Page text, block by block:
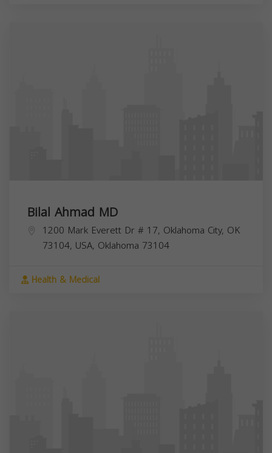
Bilal Ahmad MD
1200 Mark Everett Dr # 17, Oklahoma City, OK
73104, USA, Oklahoma 73104
Health & Medical